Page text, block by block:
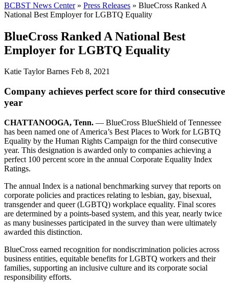
BCBST News Center» Press Releases » BlueCross Ranked A
National Best Employer for LGBTQ Equality
BlueCross Ranked A National Best
Employer for LGBTQ Equality
Katie Taylor Barnes Feb 8, 2021
Company achieves perfect score for third consecutive
year
CHATTANOOGA, Tenn. — BlueCross BlueShield of Tennessee
has been named one of America’s Best Places to Work for LGBTQ
Equality by the Human Rights Campaign for the third consecutive
year. This designation is awarded only to companies achieving a
perfect 100 percent score in the annual Corporate Equality Index
Ratings.
The annual Index is a national benchmarking survey that reports on
corporate policies and practices relating to lesbian, gay, bisexual,
transgender and queer (LGBTQ) workplace equality. Final scores
are determined by a points-based system, and this year, nearly twice
as many businesses participated in the survey than were ultimately
awarded this distinction.
BlueCross earned recognition for nondiscrimination policies across
business entities, equitable benefits for LGBTQ workers and their
families, supporting an inclusive culture and its corporate social
responsibility efforts.